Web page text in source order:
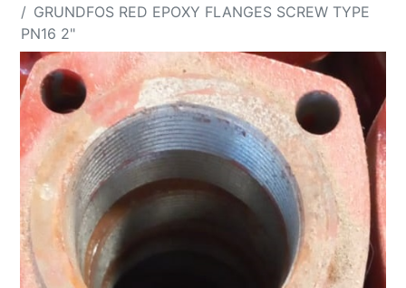
GRUNDFOS RED EPOXY FLANGES SCREW TYPE
PN16 2"